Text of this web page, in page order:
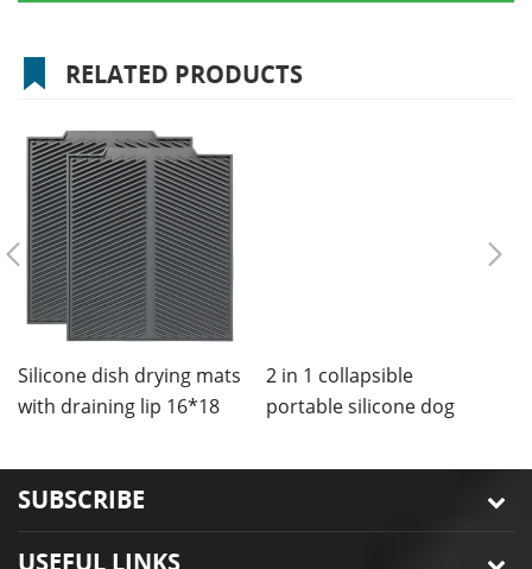
RELATED PRODUCTS
Silicone dish drying mats
with draining lip 16*18
bowls mat
SUBSCRIBE
USEFUL LINKS